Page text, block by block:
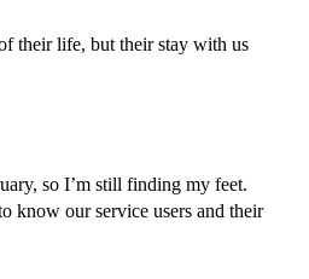
their life, but their stay with us
so I’m still finding my feet.
know our service users and their